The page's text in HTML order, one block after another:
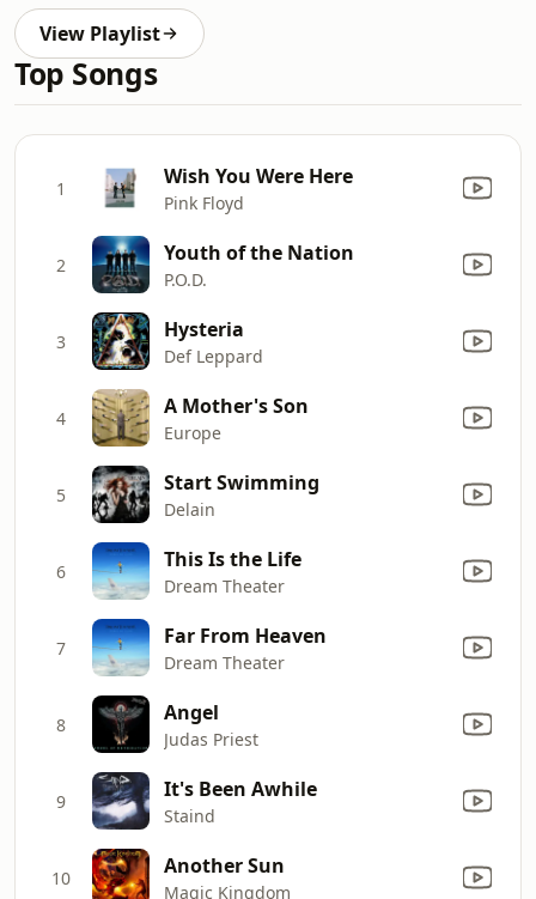
View Playlist
Top Songs
1 Wish You Were Here
Pink Floyd
2 Youth of the Nation
P.O.D.
3 Hysteria
Def Leppard
4 A Mother's Son
Europe
5 Start Swimming
Delain
6 This Is the Life
Dream Theater
7 Far From Heaven
Dream Theater
8 Angel
Judas Priest
9 It's Been Awhile
Staind
10 Another Sun
Magic Kingdom